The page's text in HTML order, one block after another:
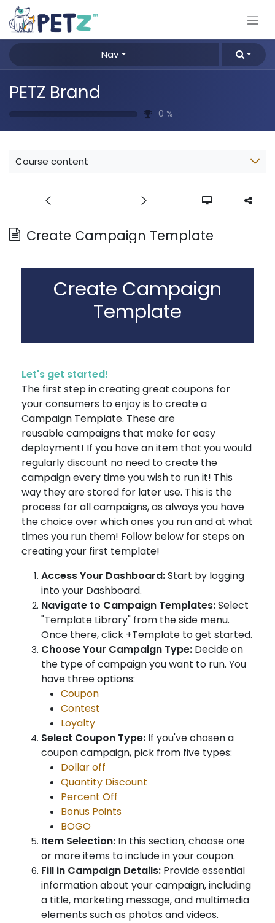
Skip to Content
Nav
PETZ Brand
0 %
Course content
Create Campaign Template
Create Campaign
Template
Let's get started!
The first step in creating great coupons for
your consumers to enjoy is to create a
Campaign Template. These are
reusable campaigns that make for easy
deployment! If you have an item that you would
regularly discount no need to create the
campaign every time you wish to run it! This
way they are stored for later use. This is the
process for all campaigns, as always you have
the choice over which ones you run and at what
times you run them! Follow below for steps on
creating your first template!
Access Your Dashboard:Start by logging
into your Dashboard.
Navigate to Campaign Templates:Select
"Template Library" from the side menu.
Once there, click +Template to get started.
Choose Your Campaign Type: Decide on
the type of campaign you want to run. You
have three options:
Coupon
Contest
Loyalty
Select Coupon Type: If you've chosen a
coupon campaign, pick from five types:
Dollar off
Quantity Discount
Percent Off
Bonus Points
BOGO
Item Selection: In this section, choose one
or more items to include in your coupon.
Fill in Campaign Details: Provide essential
information about your campaign, including
a title, marketing message, and multimedia
elements such as photos and videos.